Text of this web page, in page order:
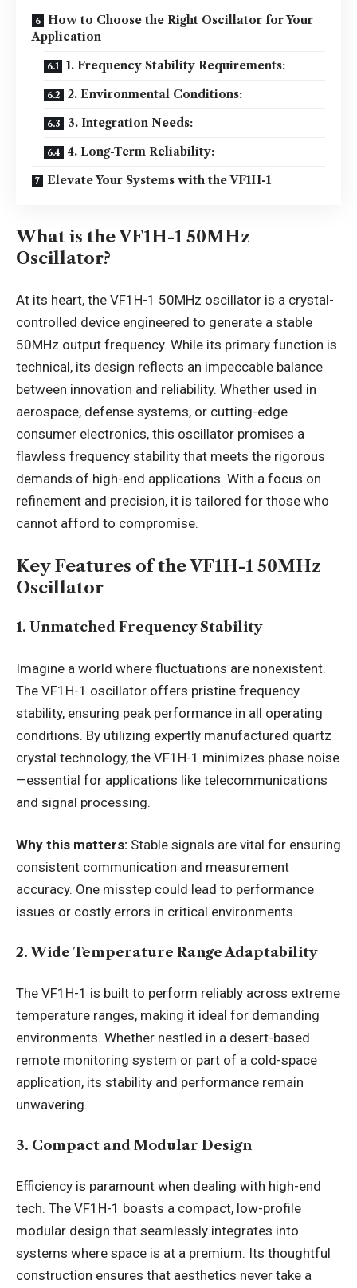
How to Choose the Right Oscillator for Your
Application
1. Frequency Stability Requirements:
2. Environmental Conditions:
3. Integration Needs:
4. Long-Term Reliability:
Elevate Your Systems with the VF1H-1
What is the VF1H-1 50MHz
Oscillator?
At its heart, the VF1H-1 50MHz oscillator is a crystal-
controlled device engineered to generate a stable
50MHz output frequency. While its primary function is
technical, its design reflects an impeccable balance
between innovation and reliability. Whether used in
aerospace, defense systems, or cutting-edge
consumer electronics, this oscillator promises a
flawless frequency stability that meets the rigorous
demands of high-end applications. With a focus on
refinement and precision, it is tailored for those who
cannot afford to compromise.
Key Features of the VF1H-1 50MHz
Oscillator
1. Unmatched Frequency Stability
Imagine a world where fluctuations are nonexistent.
The VF1H-1 oscillator offers pristine frequency
stability, ensuring peak performance in all operating
conditions. By utilizing expertly manufactured quartz
crystal technology, the VF1H-1 minimizes phase noise
—essential for applications like telecommunications
and signal processing.
Why this matters: Stable signals are vital for ensuring
consistent communication and measurement
accuracy. One misstep could lead to performance
issues or costly errors in critical environments.
2. Wide Temperature Range Adaptability
The VF1H-1 is built to perform reliably across extreme
temperature ranges, making it ideal for demanding
environments. Whether nestled in a desert-based
remote monitoring system or part of a cold-space
application, its stability and performance remain
unwavering.
3. Compact and Modular Design
Efficiency is paramount when dealing with high-end
tech. The VF1H-1 boasts a compact, low-profile
modular design that seamlessly integrates into
systems where space is at a premium. Its thoughtful
construction ensures that aesthetics never take a